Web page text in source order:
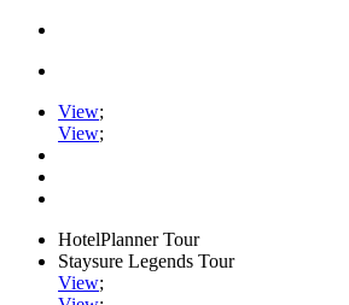
View;
View;
HotelPlanner Tour
Staysure Legends Tour
View;